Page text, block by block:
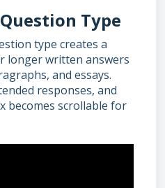
Type
type creates a
longer written answers
and essays.
responses, and
becomes scrollable for